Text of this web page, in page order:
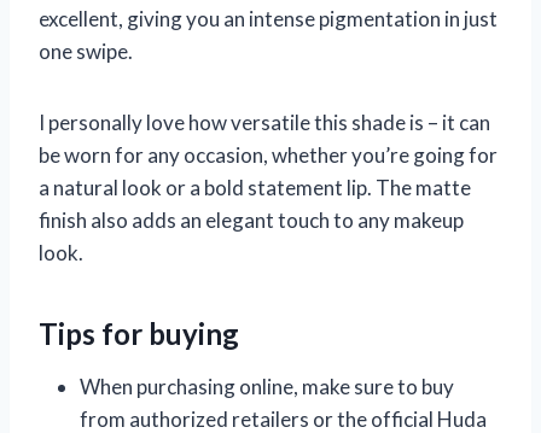
excellent, giving you an intense pigmentation in just
one swipe.
I personally love how versatile this shade is – it can
be worn for any occasion, whether you’re going for
a natural look or a bold statement lip. The matte
finish also adds an elegant touch to any makeup
look.
Tips for buying
When purchasing online, make sure to buy
from authorized retailers or the official Huda